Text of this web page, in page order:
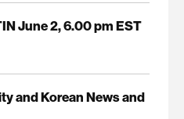
June 2, 6.00 pm EST
and Korean News and